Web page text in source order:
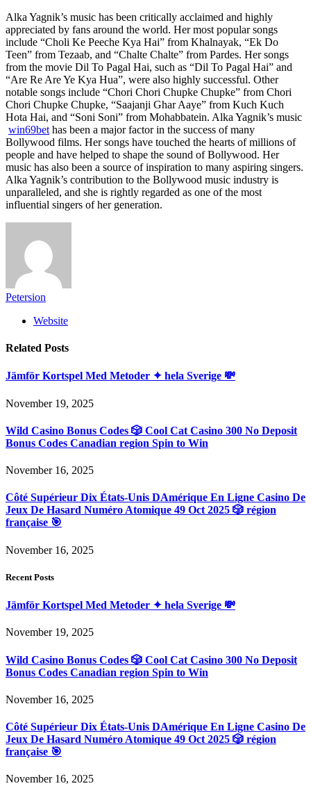
Alka Yagnik’s music has been critically acclaimed and highly
appreciated by fans around the world. Her most popular songs
include “Choli Ke Peeche Kya Hai” from Khalnayak, “Ek Do
Teen” from Tezaab, and “Chalte Chalte” from Pardes. Her songs
from the movie Dil To Pagal Hai, such as “Dil To Pagal Hai” and
“Are Re Are Ye Kya Hua”, were also highly successful. Other
notable songs include “Chori Chori Chupke Chupke” from Chori
Chori Chupke Chupke, “Saajanji Ghar Aaye” from Kuch Kuch
Hota Hai, and “Soni Soni” from Mohabbatein. Alka Yagnik’s music
win69bet has been a major factor in the success of many
Bollywood films. Her songs have touched the hearts of millions of
people and have helped to shape the sound of Bollywood. Her
music has also been a source of inspiration to many aspiring singers.
Alka Yagnik’s contribution to the Bollywood music industry is
unparalleled, and she is rightly regarded as one of the most
influential singers of her generation.
Petersion
Website
Related Posts
Jämför Kortspel Med Metoder ✦ hela Sverige 💸
November 19, 2025
Wild Casino Bonus Codes 🎲 Cool Cat Casino 300 No Deposit
Bonus Codes Canadian region Spin to Win
November 16, 2025
Côté Supérieur Dix États-Unis DAmérique En Ligne Casino De
Jeux De Hasard Numéro Atomique 49 Oct 2025 🎲 région
française 🎯
November 16, 2025
Recent Posts
Jämför Kortspel Med Metoder ✦ hela Sverige 💸
November 19, 2025
Wild Casino Bonus Codes 🎲 Cool Cat Casino 300 No Deposit
Bonus Codes Canadian region Spin to Win
November 16, 2025
Côté Supérieur Dix États-Unis DAmérique En Ligne Casino De
Jeux De Hasard Numéro Atomique 49 Oct 2025 🎲 région
française 🎯
November 16, 2025